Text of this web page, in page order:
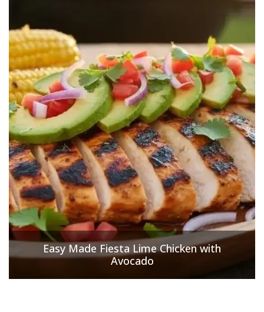
Easy Made Fiesta Lime Chicken with
Avocado